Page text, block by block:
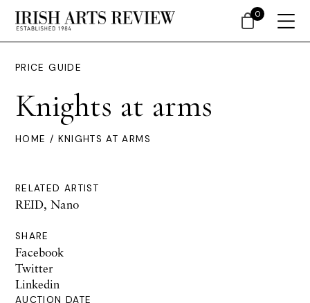
PRICE GUIDE
Knights at arms
HOME / KNIGHTS AT ARMS
RELATED ARTIST
REID, Nano
SHARE
Facebook
Twitter
Linkedin
AUCTION DATE
0